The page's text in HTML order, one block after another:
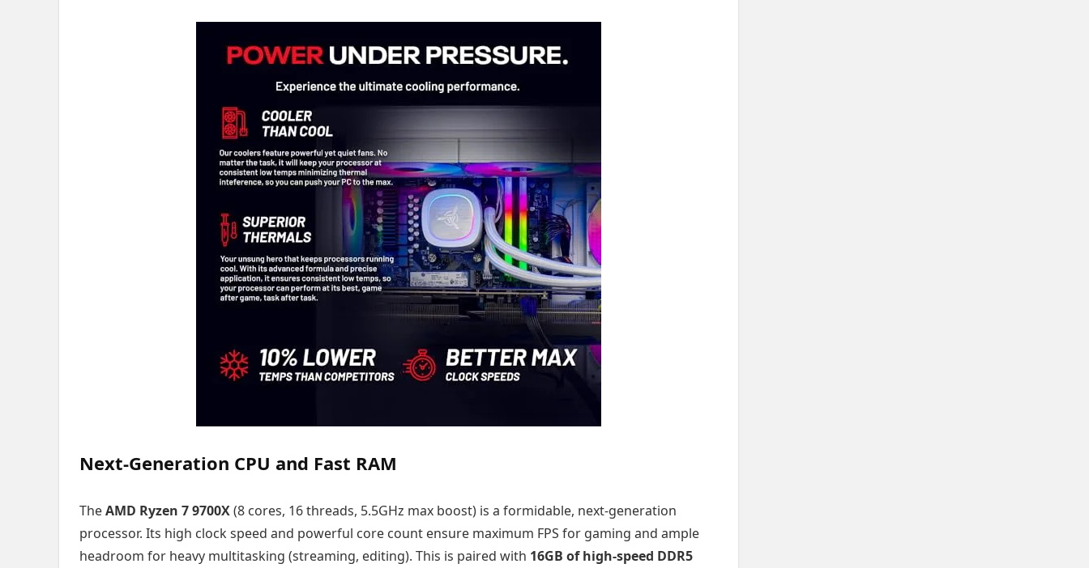
Next-Generation CPU and Fast RAM
TheAMD Ryzen 7 9700X(8 cores, 16 threads, 5.5GHz max boost) is a formidable, next-generation
processor. Its high clock speed and powerful core count ensure maximum FPS for gaming and ample
headroom for heavy multitasking (streaming, editing). This is paired with 16GB of high-speed DDR5